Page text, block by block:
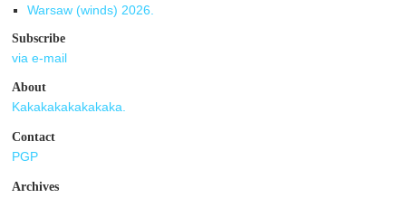
Warsaw (winds) 2026.
Subscribe
via e-mail
About
Kakakakakakakaka.
Contact
PGP
Archives